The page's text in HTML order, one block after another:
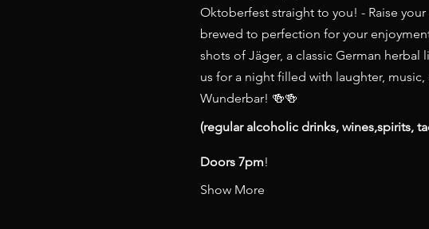
Oktoberfest straight to you! - Raise
brewed to perfection for your
shots of Jäger, a classic German
us for a night filled with laughter,
Wunderbar! 🍻🍻
(regular alcoholic drinks, wines,spirits,
Doors 7pm!
Show More